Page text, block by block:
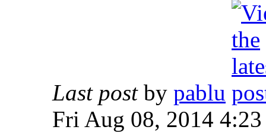
Last postby pablu
Fri Aug 08, 2014 4:23